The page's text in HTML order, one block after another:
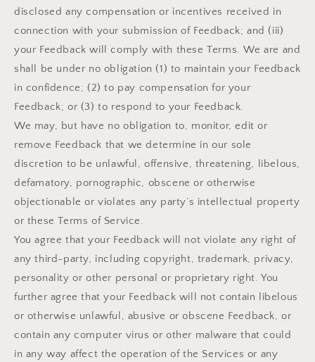
disclosed any compensation or incentives received in
connection with your submission of Feedback; and (iii)
your Feedback will comply with these Terms. We are and
shall be under no obligation (1) to maintain your Feedback
in confidence; (2) to pay compensation for your
Feedback; or (3) to respond to your Feedback.
We may, but have no obligation to, monitor, edit or
remove Feedback that we determine in our sole
discretion to be unlawful, offensive, threatening, libelous,
defamatory, pornographic, obscene or otherwise
objectionable or violates any party’s intellectual property
or these Terms of Service.
You agree that your Feedback will not violate any right of
any third-party, including copyright, trademark, privacy,
personality or other personal or proprietary right. You
further agree that your Feedback will not contain libelous
or otherwise unlawful, abusive or obscene Feedback, or
contain any computer virus or other malware that could
in any way affect the operation of the Services or any